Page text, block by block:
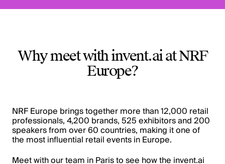
Why meet with invent.ai at NRF
Europe?
NRF Europe brings together more than 12,000 retail
professionals, 4,200 brands, 525 exhibitors and 200
speakers from over 60 countries, making it one of
the most influential retail events in Europe.
Meet with our team in Paris to see how the invent.ai